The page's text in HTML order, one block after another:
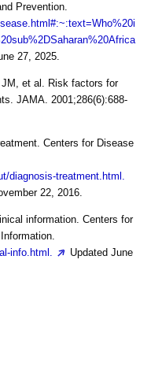
Prevention.
27, 2025.
et al. Risk factors for
JAMA. 2001;286(6):688-
Centers for Disease
diagnosis-treatment.html.
22, 2016.
information. Centers for
info.html.
Updated June